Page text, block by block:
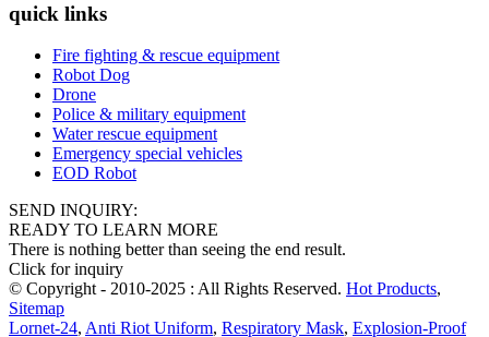
quick links
Fire fighting & rescue equipment
Robot Dog
Drone
Police & military equipment
Water rescue equipment
Emergency special vehicles
EOD Robot
SEND INQUIRY:
READY TO LEARN MORE
There is nothing better than seeing the end result.
Click for inquiry
© Copyright - 2010-2025 : All Rights Reserved. Hot Products,
Sitemap
Lornet-24, Anti Riot Uniform, Respiratory Mask, Explosion-Proof